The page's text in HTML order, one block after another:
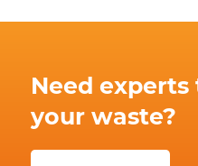
Need
your waste?